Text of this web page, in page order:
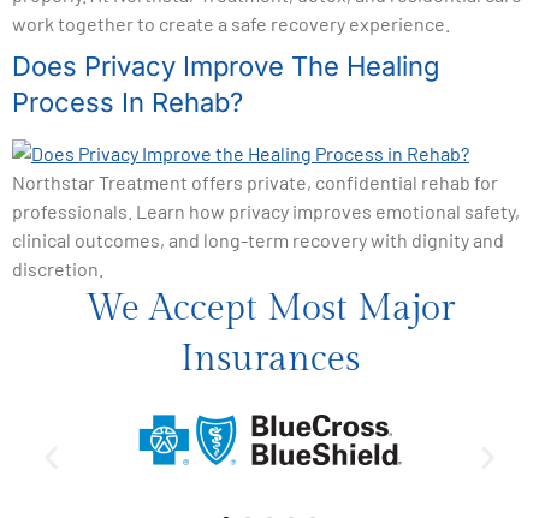
work together to create a safe recovery experience.
Does Privacy Improve The Healing
Process In Rehab?
Northstar Treatment offers private, confidential rehab for
professionals. Learn how privacy improves emotional safety,
clinical outcomes, and long-term recovery with dignity and
discretion.
We Accept Most Major
Insurances